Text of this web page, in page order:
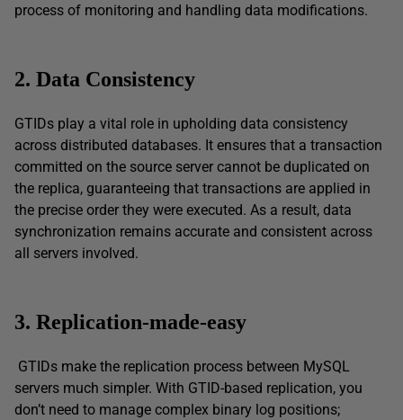
process of monitoring and handling data modifications.
2. Data Consistency
GTIDs play a vital role in upholding data consistency
across distributed databases. It ensures that a transaction
committed on the source server cannot be duplicated on
the replica, guaranteeing that transactions are applied in
the precise order they were executed. As a result, data
synchronization remains accurate and consistent across
all servers involved.
3. Replication-made-easy
GTIDs make the replication process between MySQL
servers much simpler. With GTID-based replication, you
don’t need to manage complex binary log positions;